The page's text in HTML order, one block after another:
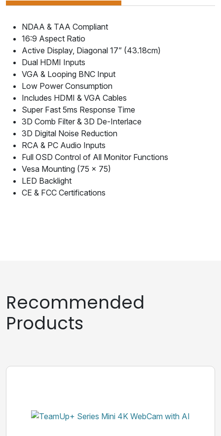
NDAA & TAA Compliant
16:9 Aspect Ratio
Active Display, Diagonal 17” (43.18cm)
Dual HDMI Inputs
VGA & Looping BNC Input
Low Power Consumption
Includes HDMI & VGA Cables
Super Fast 5ms Response Time
3D Comb Filter & 3D De-Interlace
3D Digital Noise Reduction
RCA & PC Audio Inputs
Full OSD Control of All Monitor Functions
Vesa Mounting (75 x 75)
LED Backlight
CE & FCC Certifications
Recommended
Products